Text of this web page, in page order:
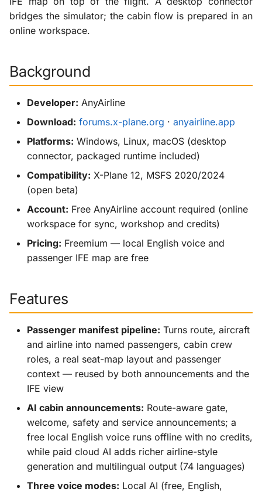
s
a
X-ProTurb
bridges the simulator; the cabin flow is prepared in an
online workspace.
Background
Developer: AnyAirline
Download: forums.x-plane.org · anyairline.app
Platforms: Windows, Linux, macOS (desktop
connector, packaged runtime included)
Compatibility: X-Plane 12, MSFS 2020/2024
(open beta)
Account: Free AnyAirline account required (online
workspace for sync, workshop and credits)
Pricing: Freemium — local English voice and
passenger IFE map are free
Features
Passenger manifest pipeline: Turns route, aircraft
and airline into named passengers, cabin crew
roles, a real seat-map layout and passenger
context — reused by both announcements and the
IFE view
AI cabin announcements: Route-aware gate,
welcome, safety and service announcements; a
free local English voice runs offline with no credits,
while paid cloud AI adds richer airline-style
generation and multilingual output (74 languages)
Three voice modes: Local AI (free, English,